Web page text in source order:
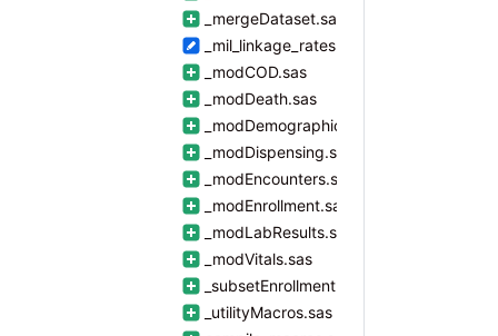
_mergeDataset.sas
_mil_linkage_rates.sas
_modCOD.sas
_modDeath.sas
_modDemographics.sas
_modDispensing.sas
_modEncounters.sas
_modEnrollment.sas
_modLabResults.sas
_modVitals.sas
_subsetEnrollment.sas
_utilityMacros.sas